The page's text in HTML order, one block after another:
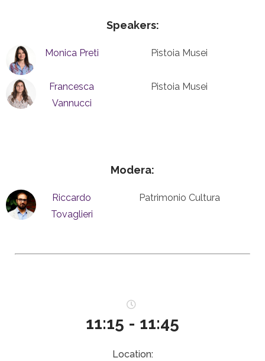
Speakers:
Monica Preti Pistoia Musei
Francesca
Vannucci
Pistoia Musei
Modera:
Riccardo
Tovaglieri
Patrimonio Cultura
11:15 - 11:45
Location: